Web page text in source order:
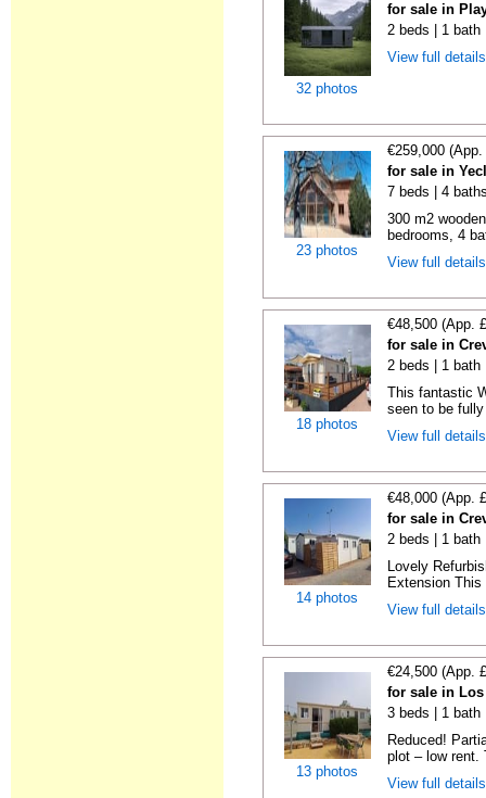
32 photos
for sale in
2 beds | 1 bath
View full
23 photos
€259,000
for sale in
7 beds | 4
300 m2
bedrooms, 4
View full
18 photos
€48,500 (App.
for sale in
2 beds | 1 bath
This fantastic
seen to be
View full
14 photos
€48,000 (App.
for sale in
2 beds | 1 bath
Lovely
Extension
View full
13 photos
€24,500 (App.
for sale in
3 beds | 1 bath
Reduced!
plot – low rent.
View full